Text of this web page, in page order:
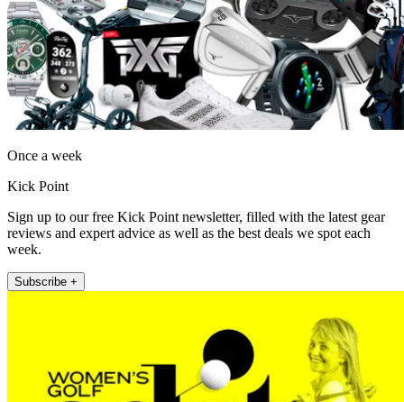
Once a week
Kick Point
Sign up to our free Kick Point newsletter, filled with the latest gear
reviews and expert advice as well as the best deals we spot each
week.
Subscribe +